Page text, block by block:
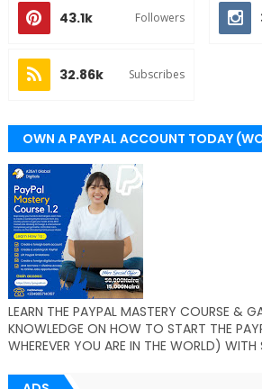
43.1k Followers
32.86k Subscribes
OWN A PAYPAL ACCOUNT TODAY
LEARN THE PAYPAL MASTERY COURSE &
KNOWLEDGE ON HOW TO START THE
WHEREVER YOU ARE IN THE WORLD)